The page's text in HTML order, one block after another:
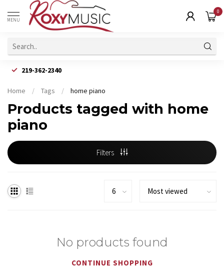
MENU
0
219-362-2340
Home / Tags / home piano
Products tagged with home
piano
Filters
No products found
CONTINUE SHOPPING